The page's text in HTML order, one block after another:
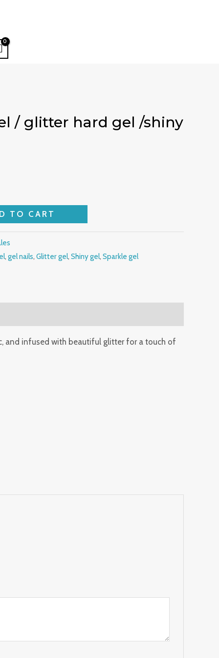
/ glitter hard gel /shiny
TO CART
, gel nails, Glitter gel, Shiny gel, Sparkle gel
and infused with beautiful glitter for a touch of